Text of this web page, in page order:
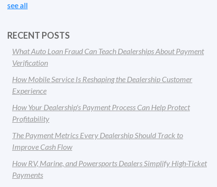
see all
RECENT POSTS
What Auto Loan Fraud Can Teach Dealerships About Payment
Verification
How Mobile Service Is Reshaping the Dealership Customer
Experience
How Your Dealership's Payment Process Can Help Protect
Profitability
The Payment Metrics Every Dealership Should Track to
Improve Cash Flow
How RV, Marine, and Powersports Dealers Simplify High-Ticket
Payments